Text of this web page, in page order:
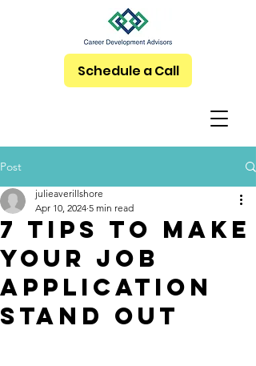
Schedule a Call
Post
7 Tips To Make
Your Job
Application
Stand Out
julieaverillshore
Apr 10, 2024 5 min read